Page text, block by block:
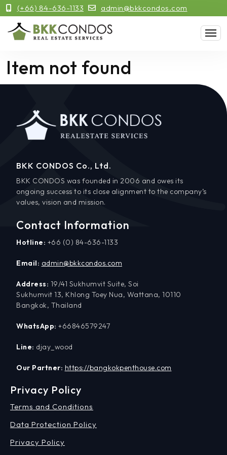
(+66) 84-636-1133 admin@bkkcondos.com
Item not found
BKK CONDOS Co., Ltd.
BKK CONDOS was founded in 2006 and owes its
ongoing success to its close alignment to the company’s
values, vision and mission.
Contact Information
Hotline: +66 (0) 84-636-1133
Email: admin@bkkcondos.com
Address: 19/41 Sukhumvit Suite, Soi
Sukhumvit 13, Khlong Toey Nua, Wattana, 10110
Bangkok, Thailand
WhatsApp: +66846579247
Line: djay_wood
Our Partner: https://bangkokpenthouse.com
Privacy Policy
Terms and Conditions
Data Protection Policy
Privacy Policy